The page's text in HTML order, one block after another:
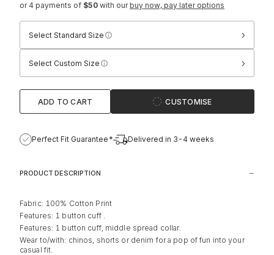
or 4 payments of $50 with our buy now, pay later options
Select Standard Size ›
Select Custom Size ›
ADD TO CART CUSTOMISE
Perfect Fit Guarantee* Delivered in 3-4 weeks
PRODUCT DESCRIPTION
Fabric: 100% Cotton Print
Features: 1 button cuff .
Features: 1 button cuff, middle spread collar.
Wear to/with: chinos, shorts or denim for a pop of fun into your
casual fit.